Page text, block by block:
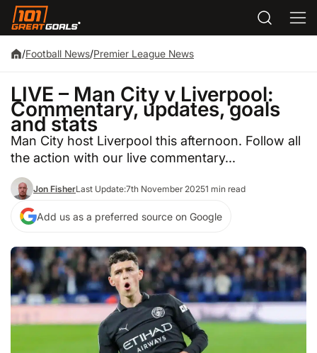
/Football News/Premier League News
LIVE – Man City v Liverpool:
Commentary, updates, goals
and stats
Man City host Liverpool this afternoon. Follow all
the action with our live commentary...
Jon FisherLast Update:7th November 20251 min read
Add us as a preferred source on Google